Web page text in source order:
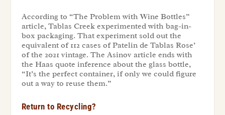
According to “The Problem with Wine Bottles”
article, Tablas Creek experimented with bag-in-
box packaging. That experiment sold out the
equivalent of 112 cases of Patelin de Tablas Rose’
of the 2021 vintage. The Asinov article ends with
the Haas quote inference about the glass bottle,
“It’s the perfect container, if only we could figure
out a way to reuse them.”
Return to Recycling?